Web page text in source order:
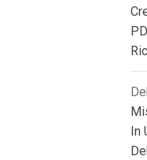
In